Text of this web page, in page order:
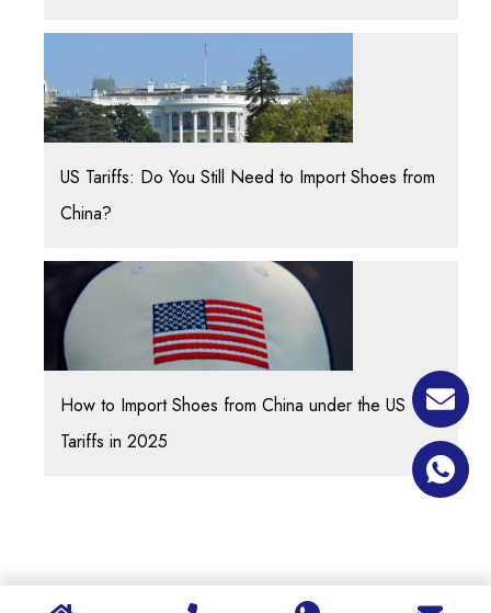
US Tariffs: Do You Still Need to Import Shoes from
China?
How to Import Shoes from China under the US
Tariffs in 2025